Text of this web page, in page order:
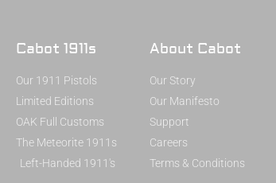
Cabot 1911s
Our 1911 Pistols
Limited Editions
OAK Full Customs
The Meteorite 1911s
Left-Handed 1911's
About Cabot
Our Story
Our Manifesto
Support
Careers
Terms & Conditions